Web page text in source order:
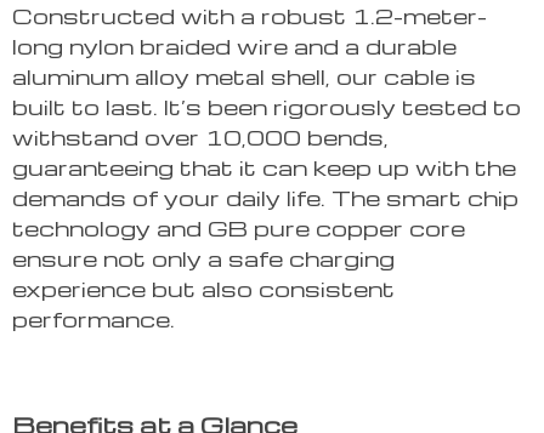
Constructed with a robust 1.2-meter-
long nylon braided wire and a durable
aluminum alloy metal shell, our cable is
built to last. It’s been rigorously tested to
withstand over 10,000 bends,
guaranteeing that it can keep up with the
demands of your daily life. The smart chip
technology and GB pure copper core
ensure not only a safe charging
experience but also consistent
performance.
Benefits at a Glance